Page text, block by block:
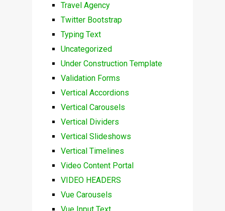
Travel Agency
Twitter Bootstrap
Typing Text
Uncategorized
Under Construction Template
Validation Forms
Vertical Accordions
Vertical Carousels
Vertical Dividers
Vertical Slideshows
Vertical Timelines
Video Content Portal
VIDEO HEADERS
Vue Carousels